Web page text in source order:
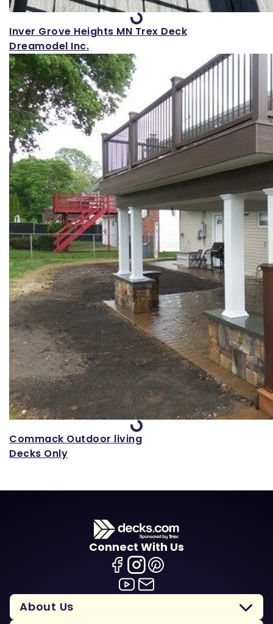
Inver Grove Heights MN Trex Deck
Dreamodel Inc.
Loading...
Commack Outdoor living
Decks Only
Connect With Us
About Us